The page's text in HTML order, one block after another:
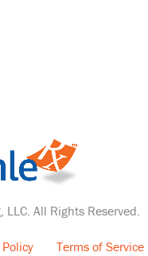
All Rights Reserved.
Terms of Service